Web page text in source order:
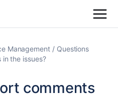
Management
Questions
the issues?
comments